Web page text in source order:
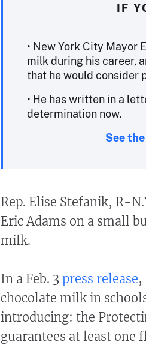
IF
• New York City Mayor
milk during his career,
that he would consider
• He has written in a
determination now.
See
Rep. Elise Stefanik, R-
Eric Adams on a small
milk.
In a Feb. 3 press release,
chocolate milk in
introducing: the
guarantees at least one